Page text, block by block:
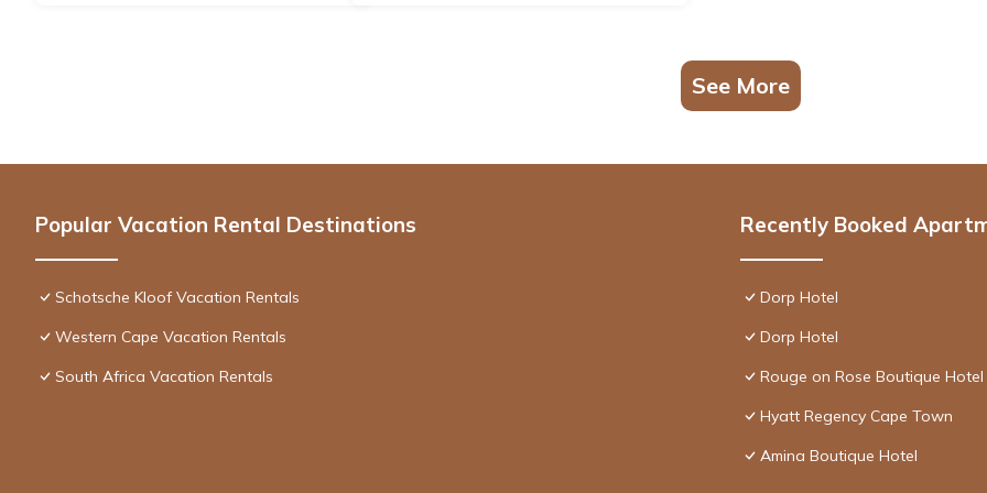
See More
Popular Vacation Rental Destinations
Schotsche Kloof Vacation Rentals
Western Cape Vacation Rentals
South Africa Vacation Rentals
Recently Booked
Dorp Hotel
Dorp Hotel
Rouge on Rose Boutique Hotel
Hyatt Regency Cape Town
Amina Boutique Hotel